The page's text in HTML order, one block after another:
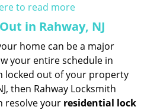
to read more
in Rahway, NJ
home can be a major
your entire schedule in
locked out of your property
then Rahway Locksmith
resolve your residential lock